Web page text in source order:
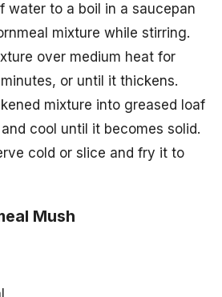
water to a boil in a saucepan
mixture while stirring.
over medium heat for
or until it thickens.
mixture into greased loaf
cool until it becomes solid.
cold or slice and fry it to
Mush